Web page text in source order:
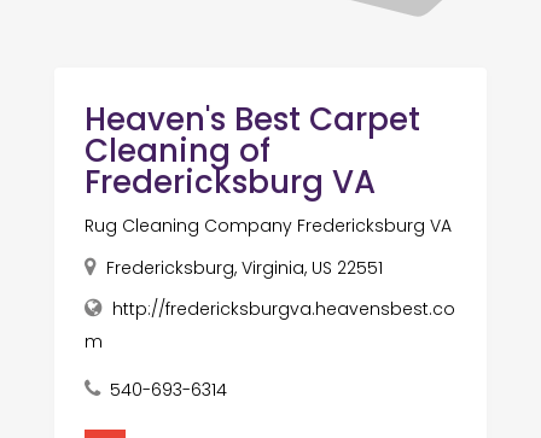
Heaven's Best Carpet
Cleaning of
Fredericksburg VA
Rug Cleaning Company Fredericksburg VA
Fredericksburg, Virginia, US 22551
http://fredericksburgva.heavensbest.co
m
540-693-6314